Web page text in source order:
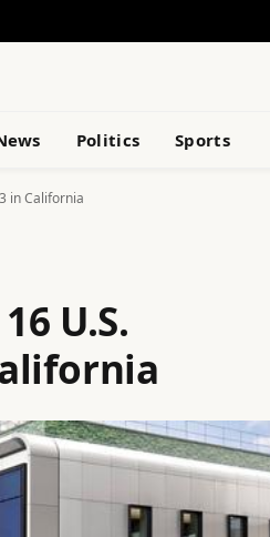
Politics Sports
in California
U.S.